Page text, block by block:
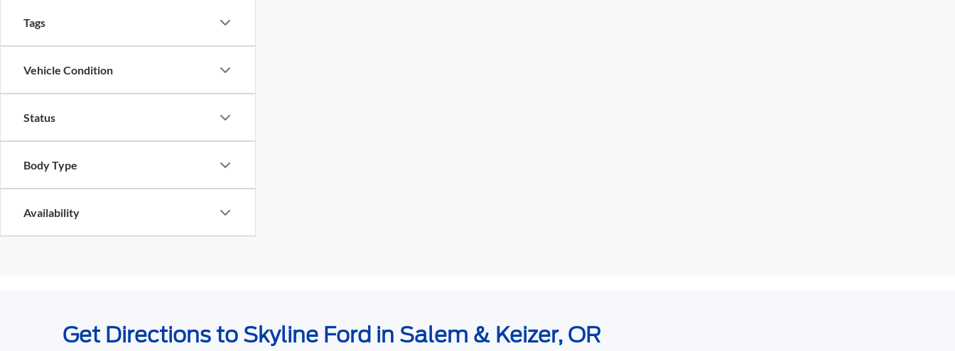
Tags
Vehicle Condition
Status
Body Type
Availability
Get Directions to Skyline Ford in Salem & Keizer, OR